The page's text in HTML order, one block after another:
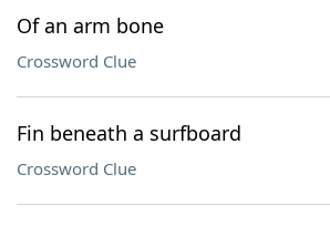
Of an arm bone
Crossword Clue
Fin beneath a surfboard
Crossword Clue